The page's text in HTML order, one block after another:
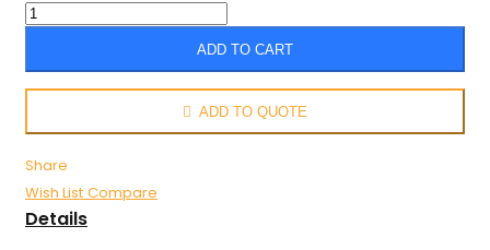
ADD TO CART
ADD TO QUOTE
Share
Wish List Compare
Details